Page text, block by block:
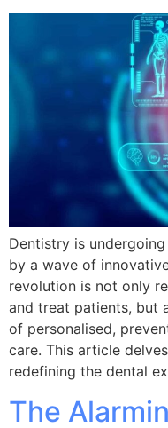
Dentistry is
by a wave of
revolution is not only
and treat patients, but
of personalised,
care. This article
redefining the dental
The